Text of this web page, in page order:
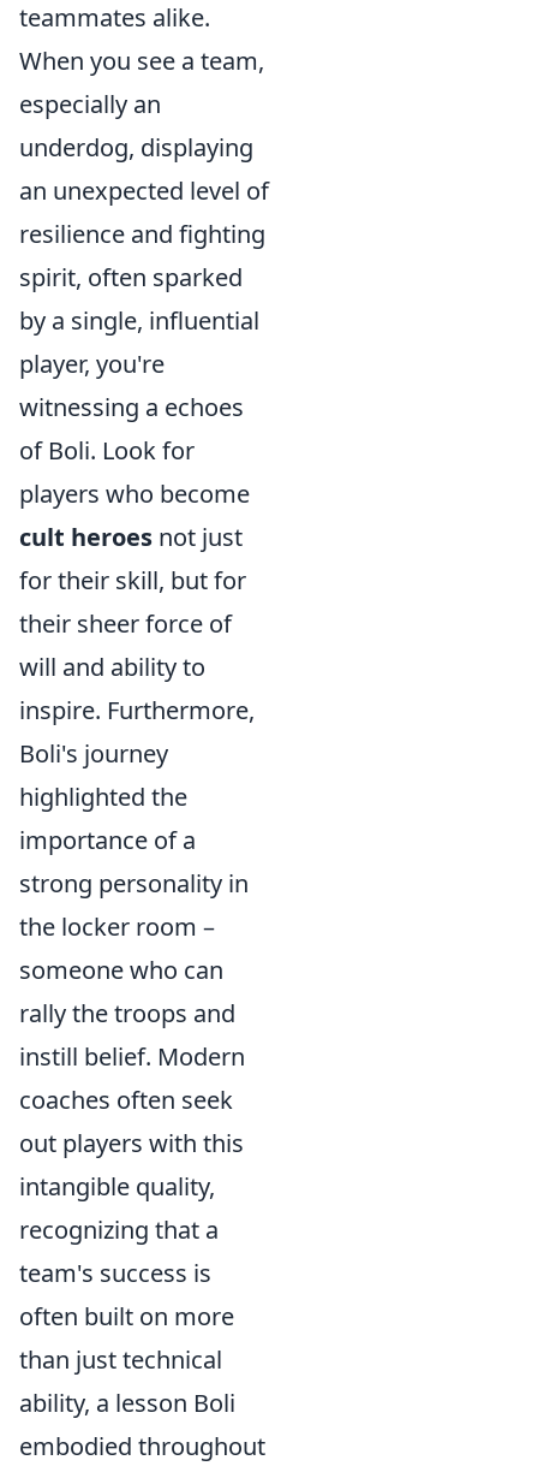
teammates alike.
When you see a team,
especially an
underdog, displaying
an unexpected level of
resilience and fighting
spirit, often sparked
by a single, influential
player, you're
witnessing a echoes
of Boli. Look for
players who become
cult heroes not just
for their skill, but for
their sheer force of
will and ability to
inspire. Furthermore,
Boli's journey
highlighted the
importance of a
strong personality in
the locker room –
someone who can
rally the troops and
instill belief. Modern
coaches often seek
out players with this
intangible quality,
recognizing that a
team's success is
often built on more
than just technical
ability, a lesson Boli
embodied throughout